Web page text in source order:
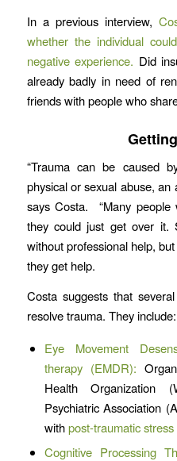
In a previous interview,
whether the individual
negative experience. Did
already badly in need of
friends with people who
“Trauma can be caused
physical or sexual abuse, an
says Costa. “Many
they could just get over it.
without professional help,
they get help.
Costa suggests that
resolve trauma. They include:
Eye Movement
therapy (EMDR):
Health Organization
Psychiatric Association
withpost-traumatic
Cognitive Processing